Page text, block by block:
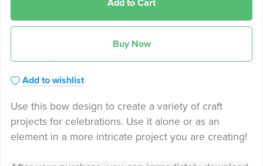
Add to Cart
Buy Now
Add to wishlist
Use this bow design to create a variety of craft
projects for celebrations. Use it alone or as an
element in a more intricate project you are creating!